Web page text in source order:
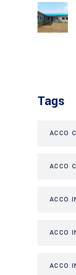
Tags
ACCO
ACCO
ACCO
ACCO
ACCO